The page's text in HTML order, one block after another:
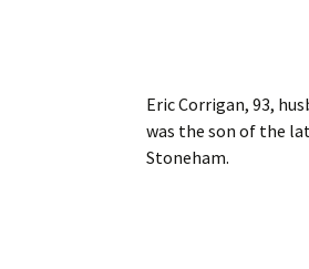
Eric Corrigan, 93,
was the son of the
Stoneham.